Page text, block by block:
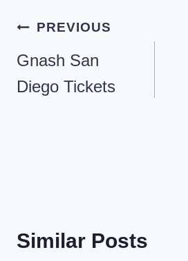
Post
navigation
PREVIOUS
Gnash San
Diego Tickets
Similar Posts